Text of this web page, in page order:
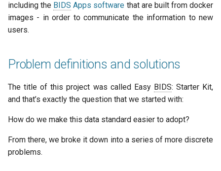
including the BIDS Apps software that are built from docker
images - in order to communicate the information to new
users.
Problem definitions and solutions
The title of this project was called Easy BIDS: Starter Kit,
and that’s exactly the question that we started with:
How do we make this data standard easier to adopt?
From there, we broke it down into a series of more discrete
problems.